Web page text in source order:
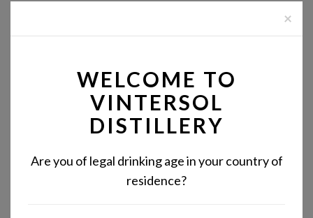
×
WELCOME TO
VINTERSOL
DISTILLERY
Are you of legal drinking age in your country of
residence?